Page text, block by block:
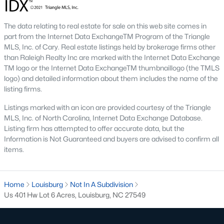
Local Amenities and Attractions
Louisburg's charm extends beyond its homes, offering
residents an array of amenities and attractions that enhance
the quality of life. Here are some highlights:
1. Outdoor Recreation
Nature lovers will appreciate the abundance of outdoor
activities in and around Louisburg:
Lake Royale:Perfect for boating, fishing, swimming, and
kayaking.
River Bend Park:Offers walking trails, picnic areas, and
2. Cultural and Historical Attractions
The data relating to real estate for sale on this web site comes in
part from the Internet Data ExchangeTM Program of the Triangle
MLS, Inc. of Cary. Real estate listings held by brokerage firms other
than Raleigh Realty Inc are marked with the Internet Data Exchange
TM logo or the Internet Data ExchangeTM thumbnaillogo (the TMLS
logo) and detailed information about them includes the name of the
listing firms.
Listings marked with an icon are provided courtesy of the Triangle
MLS, Inc. of North Carolina, Internet Data Exchange Database.
Listing firm has attempted to offer accurate data, but the
Information is Not Guaranteed and buyers are advised to confirm all
items.
Home Louisburg
Not In A Subdivision
Us 401 Hw Lot 6 Acres, Louisburg, NC 27549